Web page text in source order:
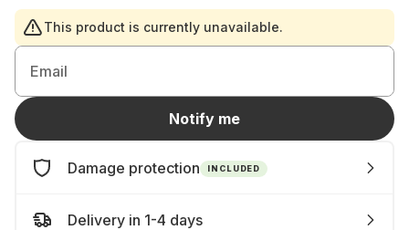
This product is currently unavailable.
Email
Notify me
Damage protection INCLUDED
Delivery in 1-4 days